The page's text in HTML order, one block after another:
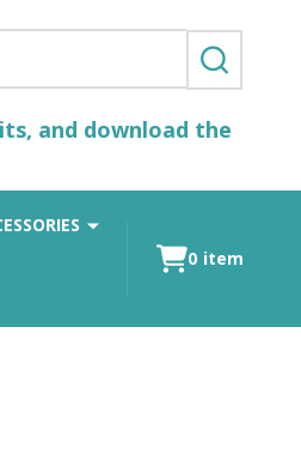
SEARCH
and download the
0 item